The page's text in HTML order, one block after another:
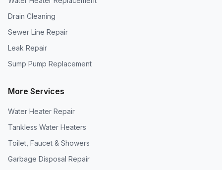
Drain Cleaning
Sewer Line Repair
Leak Repair
Sump Pump Replacement
More Services
Water Heater Repair
Tankless Water Heaters
Toilet, Faucet & Showers
Garbage Disposal Repair